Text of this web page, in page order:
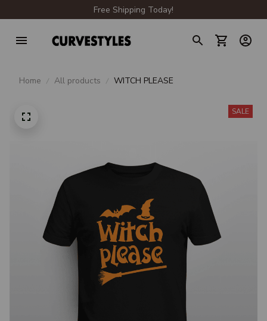
Free Shipping Today!
Home All products WITCH PLEASE
SALE